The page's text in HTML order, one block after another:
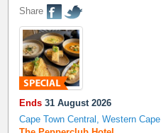
Share
Ends 31 August 2026
Cape Town Central, Western Cape